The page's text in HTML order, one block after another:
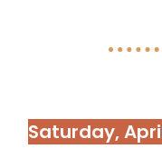
Saturday, April